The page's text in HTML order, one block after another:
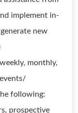
implement in-
new
monthly,
following:
prospective